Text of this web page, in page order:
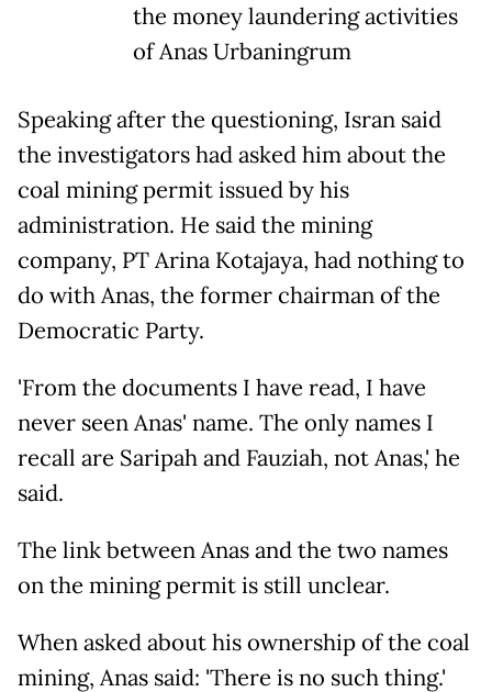
the money laundering activities
of Anas Urbaningrum
Speaking after the questioning, Isran said
the investigators had asked him about the
coal mining permit issued by his
administration. He said the mining
company, PT Arina Kotajaya, had nothing to
do with Anas, the former chairman of the
Democratic Party.
'From the documents I have read, I have
never seen Anas' name. The only names I
recall are Saripah and Fauziah, not Anas,' he
said.
The link between Anas and the two names
on the mining permit is still unclear.
When asked about his ownership of the coal
mining, Anas said: 'There is no such thing.'